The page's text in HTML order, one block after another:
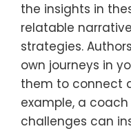
the insights in
relatable
strategies.
own journeys in
them to connect
example, a
challenges can